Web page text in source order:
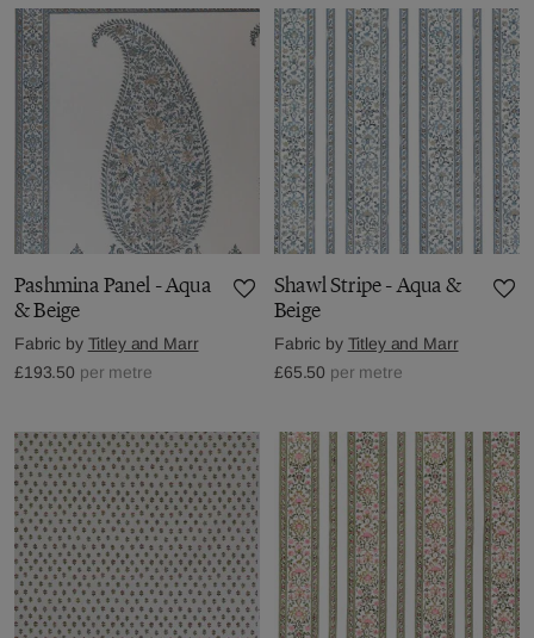
Pashmina Panel - Aqua
& Beige
Fabric by Titley and Marr
£193.50 per metre
Shawl Stripe - Aqua &
Beige
Fabric by Titley and Marr
£65.50 per metre